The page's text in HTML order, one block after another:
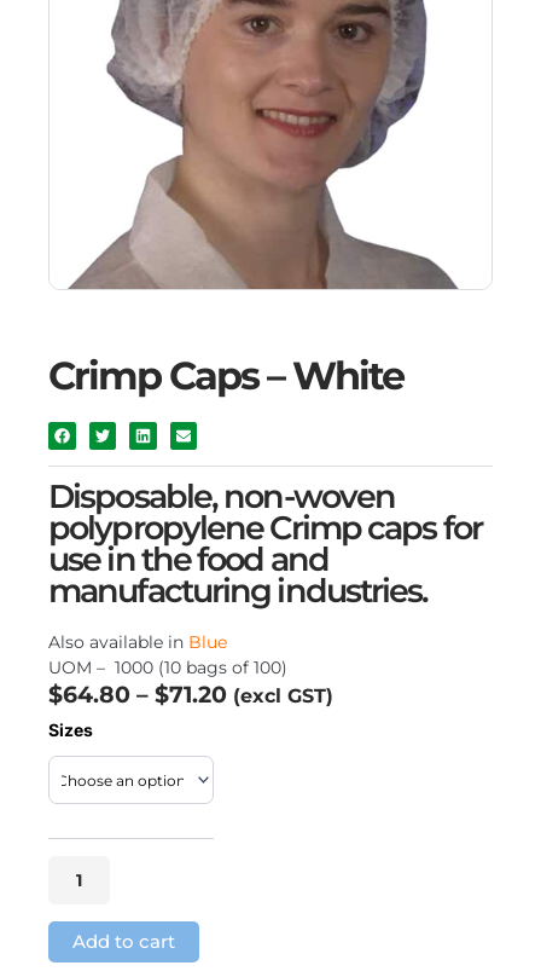
Crimp Caps – White
Disposable, non-woven
polypropylene Crimp caps for
use in the food and
manufacturing industries.
Also available in Blue
UOM – 1000 (10 bags of 100)
$64.80 – $71.20Price
(excl GST)
Sizes
Crimp
White
Add to cart